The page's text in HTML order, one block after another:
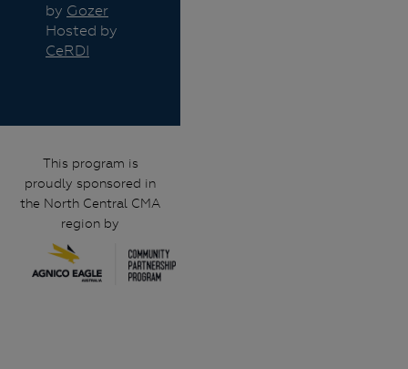
by Gozer
Hosted by
CeRDI
This program is
proudly sponsored in
the North Central CMA
region by